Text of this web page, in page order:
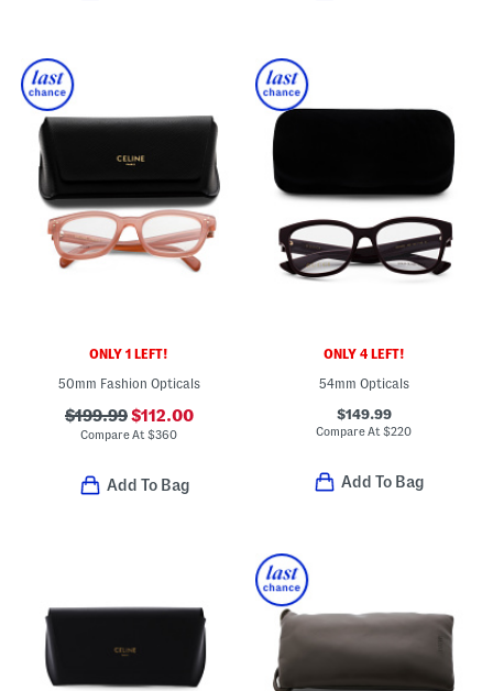
ONLY 1 LEFT!
50mm Fashion Opticals
$199.99$112.00
Compare At$360
Add To Bag
ONLY 4 LEFT!
54mm Opticals
$149.99
Compare At$220
Add To Bag